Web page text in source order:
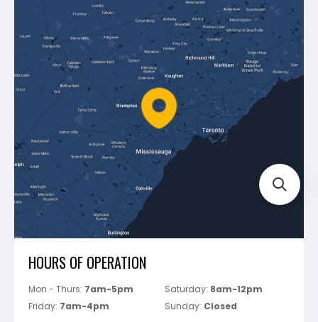
Montolit
Mapei
Perfect Level Master
Marshalltown
Pure
Superior Stone
View All
Shipping & Returns
Policies
Track Your Order
HOURS OF OPERATION
Mon - Thurs: 7am-5pm Saturday: 8am-12pm
Friday: 7am-4pm Sunday: Closed